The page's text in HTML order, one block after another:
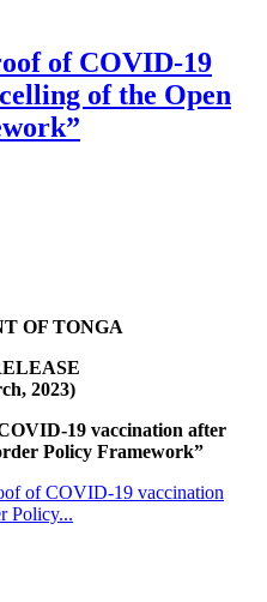
of COVID-19
of the Open
OF TONGA
2023)
19 vaccination after
Policy Framework”
of COVID-19 vaccination
Policy...